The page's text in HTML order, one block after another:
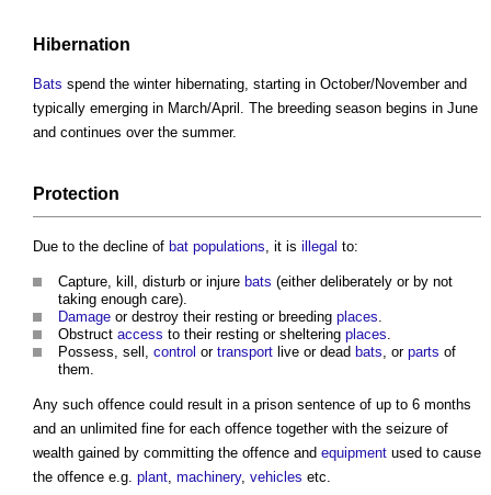
Hibernation
Bats spend the winter hibernating, starting in October/November and
typically emerging in March/April. The breeding season begins in June
and continues over the summer.
Protection
Due to the decline of bat populations , it is illegal to:
Capture, kill, disturb or injure bats (either deliberately or by not
taking enough care).
Damage or destroy their resting or breeding places
Obstruct access to their resting or sheltering places
Possess, sell, control or transport live or dead bats , or parts of
them.
Any such offence could result in a prison sentence of up to 6 months
and an unlimited fine for each offence together with the seizure of
wealth gained by committing the offence and equipment used to cause
the offence e.g. plant machinery, vehicles etc.